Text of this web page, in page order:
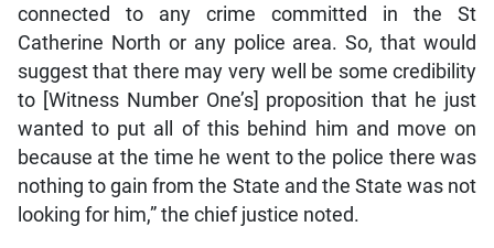
connected to any crime committed in the St
Catherine North or any police area. So, that would
suggest that there may very well be some credibility
to [Witness Number One’s] proposition that he just
wanted to put all of this behind him and move on
because at the time he went to the police there was
nothing to gain from the State and the State was not
looking for him,” the chief justice noted.